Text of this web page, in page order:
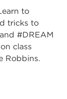
to
tricks to
#DREAM
class
Robbins.